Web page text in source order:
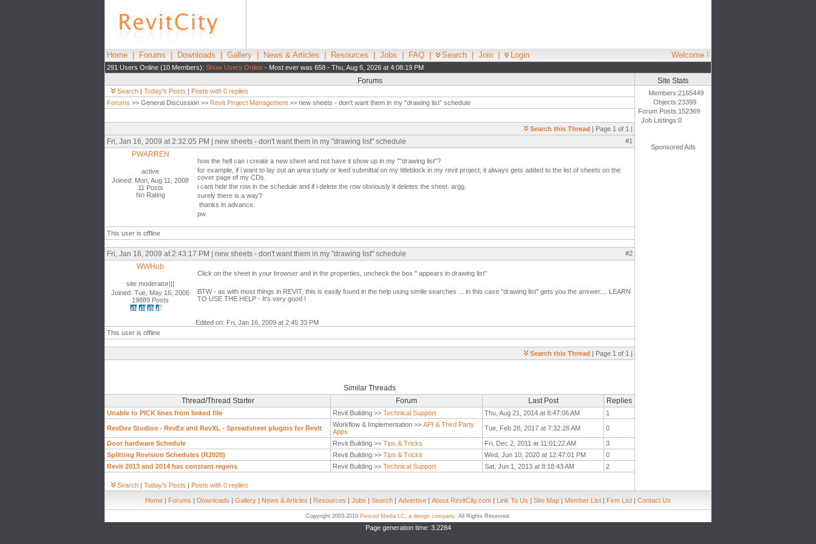
Home Forums Downloads Gallery News & Articles Resources Jobs FAQ Search Join Login Welcome !
291 Users Online (10 Members): Show Users Online - Most ever was 658 - Thu, Aug 6, 2026 at 4:08:19 PM
Forums
Search | Today's Posts | Posts with 0 replies
Forums >> General Discussion >> Revit Project Management >> new sheets - don't want them in my "drawing list" schedule
Search this Thread | Page 1 of 1 |
Fri, Jan 16, 2009 at 2:32:05 PM | new sheets - don't want them in my "drawing list" schedule #1
PWARREN
active
Joined: Mon, Aug 11, 2008
11 Posts
No Rating
how the hell can i create a new sheet and not have it show up in my ""drawing list"?
for example, if i want to lay out an area study or leed submittal on my titleblock in my revit project, it always gets added to the list of sheets on the
cover page of my CDs.
i cant hide the row in the schedule and if i delete the row obviously it deletes the sheet. argg.
surely there is a way?
thanks in advance.
pw
This user is offline
Fri, Jan 16, 2009 at 2:43:17 PM | new sheets - don't want them in my "drawing list" schedule #2
WWHub
site moderator|||
Joined: Tue, May 16, 2006
19889 Posts
Click on the sheet in your browser and in the properties, uncheck the box " appears in drawing list"
BTW - as with most things in REVIT, this is easily found in the help using simile searches ... in this case "drawing list" gets you the answer.... LEARN
TO USE THE HELP - It's very good !
Edited on: Fri, Jan 16, 2009 at 2:45:33 PM
This user is offline
Search this Thread | Page 1 of 1 |
Similar Threads
Thread/Thread Starter
Forum Last Post Replies
Unable to PICK lines from linked file Revit Building >> Technical Support Thu, Aug 21, 2014 at 8:47:06 AM 1
RevDev Studios - RevEx and RevXL - Spreadsheet plugins for Revit Workflow & Implementation >> API & Third Party
Apps
Tue, Feb 28, 2017 at 7:32:28 AM 0
Door hardware Schedule Revit Building >> Tips & Tricks Fri, Dec 2, 2011 at 11:01:22 AM
3
Splitting Revision Schedules (R2020)
Revit Building >> Tips & Tricks Wed, Jun 10, 2020 at 12:47:01 PM
0
Revit 2013 and 2014 has constant regens
Revit Building >> Technical Support Sat, Jun 1, 2013 at 8:18:43 AM 2
Search | Today's Posts | Posts with 0 replies
Site Stats
Members:2165449
Objects:23399
Forum Posts:152369
Job Listings:0
Sponsored Ads
Home | Forums | Downloads | Gallery | News & Articles | Resources | Jobs | Search | Advertise | About RevitCity.com | Link To Us | Site Map | Member List | Firm List | Contact Us
Copyright 2003-2010 Pierced Media LC, a design company. All Rights Reserved.
Page generation time: 3.2284